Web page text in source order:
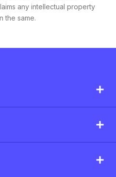
any intellectual property
the same.